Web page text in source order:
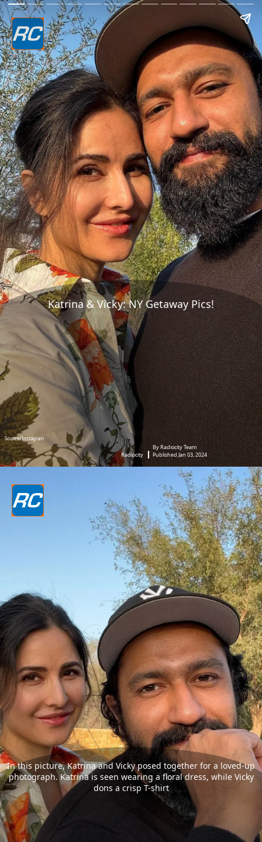
Katrina & Vicky: NY Getaway Pics!
Source/Instagram
Radiocity
By Radiocity Team
Published Jan 03, 2024
In this picture, Katrina and Vicky posed together for a loved-up
photograph. Katrina is seen wearing a floral dress, while Vicky
dons a crisp T-shirt